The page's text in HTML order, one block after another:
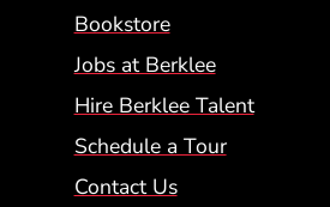
Bookstore
Jobs at Berklee
Hire Berklee Talent
Schedule a Tour
Contact Us